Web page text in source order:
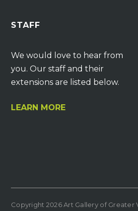
STAFF
We would love to hear from
you. Our staff and their
extensions are listed below.
LEARN MORE
Copyright 2026 Art Gallery of Greater